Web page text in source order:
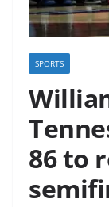
SPORTS
86 to